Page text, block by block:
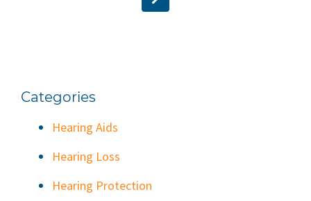
Categories
Hearing Aids
Hearing Loss
Hearing Protection